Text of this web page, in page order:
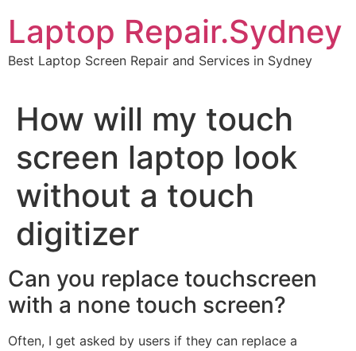
content
Laptop Repair.Sydney
Best Laptop Screen Repair and Services in Sydney
How will my touch
screen laptop look
without a touch
digitizer
Can you replace touchscreen
with a none touch screen?
Often, I get asked by users if they can replace a